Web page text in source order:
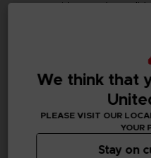
Spanish, French,
bandai namco
Legal
©2002 MASASHI
Rights Reserved.
©Bandai Namco
We think that
PLEASE VISIT OUR
YOUR
Stay on